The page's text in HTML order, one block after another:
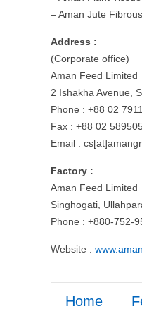
– Aman Jute
Address :
(Corporate office)
Aman Feed Limited
2 Ishakha Avenue,
Phone : +88 02
Fax : +88 02
Email :
Factory :
Aman Feed Limited
Singhogati,
Phone : +880-752-
Website :
Home